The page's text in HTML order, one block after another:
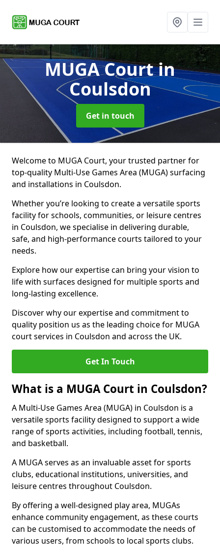
MUGA Courtin
Coulsdon
Get in touch
Welcome to MUGA Court, your trusted partner for
top-quality Multi-Use Games Area (MUGA) surfacing
and installations in Coulsdon.
Whether you’re looking to create a versatile sports
facility for schools, communities, or leisure centres
in Coulsdon, we specialise in delivering durable,
safe, and high-performance courts tailored to your
needs.
Explore how our expertise can bring your vision to
life with surfaces designed for multiple sports and
long-lasting excellence.
Discover why our expertise and commitment to
quality position us as the leading choice for MUGA
court services in Coulsdon and across the UK.
Get In Touch
What is a MUGA Court in Coulsdon?
A Multi-Use Games Area (MUGA) in Coulsdon is a
versatile sports facility designed to support a wide
range of sports activities, including football, tennis,
and basketball.
A MUGA serves as an invaluable asset for sports
clubs, educational institutions, universities, and
leisure centres throughout Coulsdon.
By offering a well-designed play area, MUGAs
enhance community engagement, as these courts
can be customised to accommodate the needs of
various users, from schools to local sports clubs.